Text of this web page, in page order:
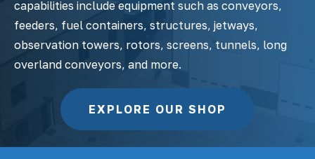
capabilities include equipment such as conveyors,
feeders, fuel containers, structures, jetways,
observation towers, rotors, screens, tunnels, long
overland conveyors, and more.
EXPLORE OUR SHOP